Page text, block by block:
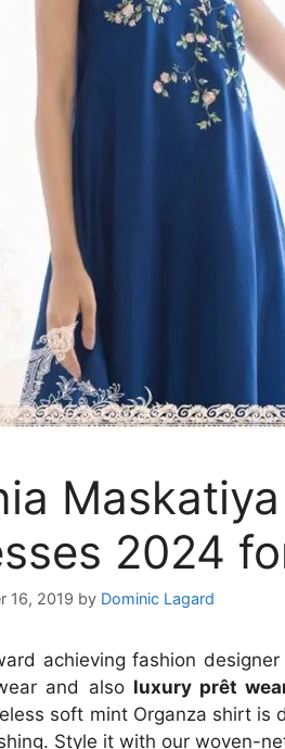
2024
16, 2019 by Dominic Lagard
achieving fashion
and also luxury prêt
soft mint Organza shirt is
Style it with our woven-